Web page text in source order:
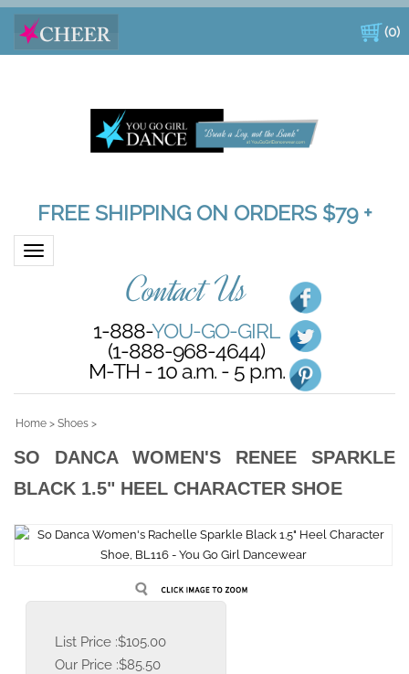
(0)
FREE SHIPPING ON ORDERS $79 +
Toggle navigation
Contact Us
1-888-YOU-GO-GIRL
(1-888-968-4644)
M-TH - 10 a.m. - 5 p.m.
Home > Shoes >
SO DANCA WOMEN'S RENEE SPARKLE
BLACK 1.5" HEEL CHARACTER SHOE
List Price :$105.00
Our Price :$85.50